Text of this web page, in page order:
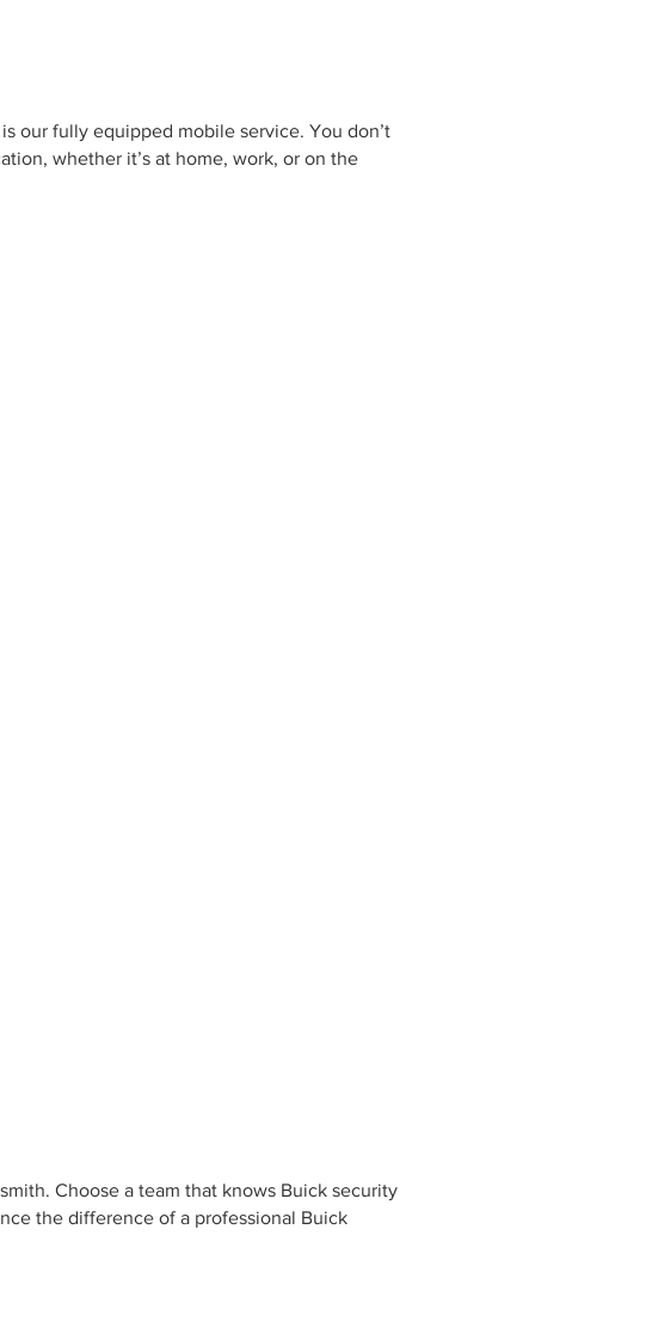
our fully equipped mobile service. You don’t
whether it’s at home, work, or on the
Choose a team that knows Buick security
the difference of a professional Buick